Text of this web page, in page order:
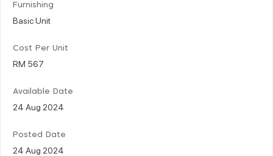
Furnishing
Basic Unit
Cost Per Unit
RM 567
Available Date
24 Aug 2024
Posted Date
24 Aug 2024